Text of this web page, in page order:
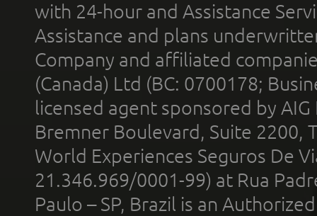
with 24-hour and Assistance
Assistance and plans
Company and affiliated
(Canada) Ltd (BC: 0700178;
licensed agent sponsored by
Bremner Boulevard, Suite 2200,
World Experiences Seguros De
21.346.969/0001-99) at Rua
Paulo – SP, Brazil is an